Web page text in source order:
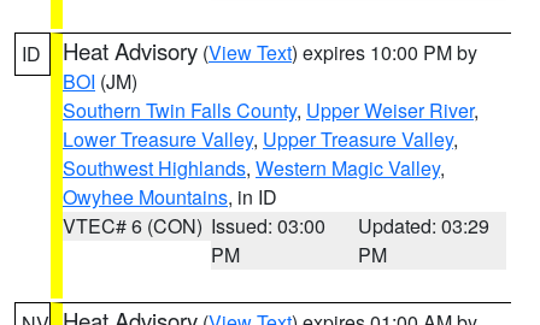
ID Heat Advisory (View Text) expires 10:00 PM by
BOI (JM)
Southern Twin Falls County, Upper Weiser River,
Lower Treasure Valley, Upper Treasure Valley,
Southwest Highlands, Western Magic Valley,
Owyhee Mountains, in ID
VTEC# 6 (CON) Issued: 03:00
PM
Updated: 03:29
PM